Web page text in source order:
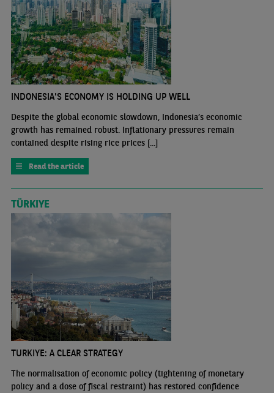
INDONESIA'S ECONOMY IS HOLDING UP WELL
Despite the global economic slowdown, Indonesia’s economic
growth has remained robust. Inflationary pressures remain
contained despite rising rice prices [...]
Read the article
TÜRKIYE
TURKIYE: A CLEAR STRATEGY
The normalisation of economic policy (tightening of monetary
policy and a dose of fiscal restraint) has restored confidence